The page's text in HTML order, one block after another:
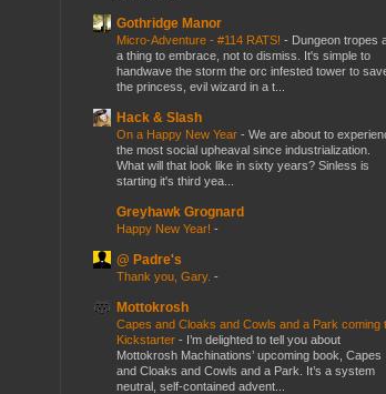
Gothridge Manor
Micro-Adventure - #114 RATS! - Dungeon tropes
a thing to embrace, not to dismiss. It's simple to
handwave the storm the orc infested tower to
the princess, evil wizard in a t...
Hack & Slash
On a Happy New Year - We are about to
the most social upheaval since industrialization.
What will that look like in sixty years? Sinless is
starting it's third yea...
Greyhawk Grognard
Happy New Year! -
@ Padre's
Thank you, Gary. -
Mottokrosh
Capes and Cloaks and Cowls and a Park coming
Kickstarter - I’m delighted to tell you about
Mottokrosh Machinations’ upcoming book, Capes
and Cloaks and Cowls and a Park. It’s a system
neutral, self-contained advent...